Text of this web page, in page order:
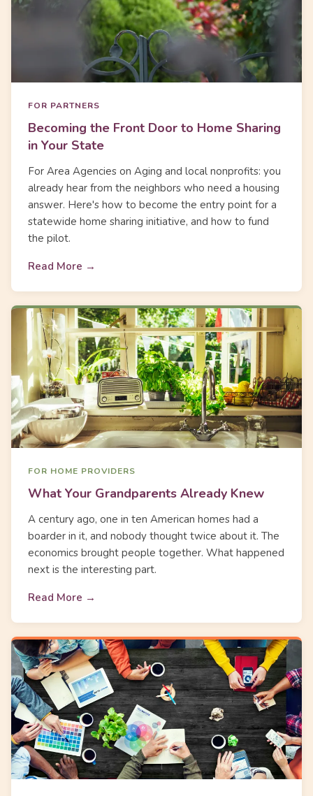
FOR PARTNERS
Becoming the Front Door to Home Sharing
in Your State
For Area Agencies on Aging and local nonprofits: you
already hear from the neighbors who need a housing
answer. Here's how to become the entry point for a
statewide home sharing initiative, and how to fund
the pilot.
Read More →
FOR HOME PROVIDERS
What Your Grandparents Already Knew
A century ago, one in ten American homes had a
boarder in it, and nobody thought twice about it. The
economics brought people together. What happened
next is the interesting part.
Read More →